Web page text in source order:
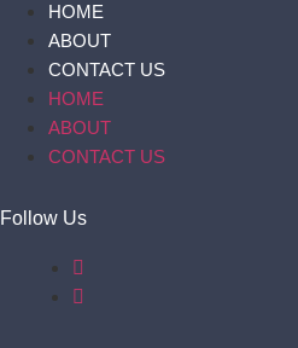
HOME
ABOUT
CONTACT US
HOME
ABOUT
CONTACT US
Follow Us